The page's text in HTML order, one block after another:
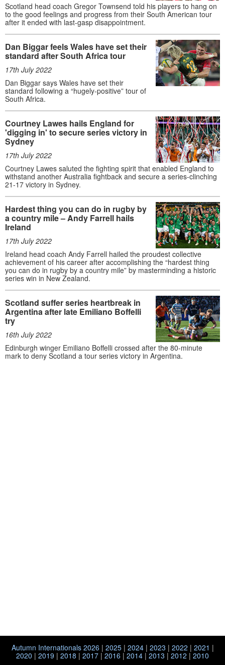
Scotland head coach Gregor Townsend told his players to hang on
to the good feelings and progress from their South American tour
after it ended with last-gasp disappointment.
Dan Biggar feels Wales have set their
standard after South Africa tour
17th July 2022
Dan Biggar says Wales have set their
standard following a “hugely-positive” tour of
South Africa.
Courtney Lawes hails England for
'digging in' to secure series victory in
Sydney
17th July 2022
Courtney Lawes saluted the fighting spirit that enabled England to
withstand another Australia fightback and secure a series-clinching
21-17 victory in Sydney.
Hardest thing you can do in rugby by
a country mile – Andy Farrell hails
Ireland
17th July 2022
Ireland head coach Andy Farrell hailed the proudest collective
achievement of his career after accomplishing the “hardest thing
you can do in rugby by a country mile” by masterminding a historic
series win in New Zealand.
Scotland suffer series heartbreak in
Argentina after late Emiliano Boffelli
try
16th July 2022
Edinburgh winger Emiliano Boffelli crossed after the 80-minute
mark to deny Scotland a tour series victory in Argentina.
Autumn Internationals 2026| 2025| 2024| 2023 | 2022 | 2021 |
2020 | 2019 | 2018 | 2017 |2016 |2014 |2013 |2012 |2010